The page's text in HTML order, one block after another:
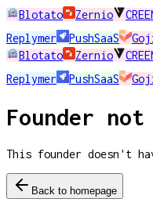
Blotato Zernio
Replymer
PushSaaS
Blotato Zernio
Replymer
PushSaaS
Founder
This founder doesn't
Back to homepage